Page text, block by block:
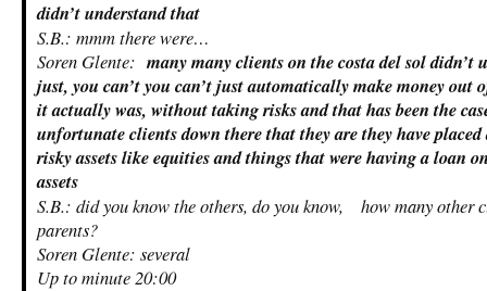
didn’t understand that
S.B.: mmm there were…
Soren Glente: many many clients on the costa del sol didn’t
just, you can’t you can’t just automatically make money out
it actually was, without taking risks and that has been the
unfortunate clients down there that they are they have placed
risky assets like equities and things that were having a loan
assets
S.B.: did you know the others, do you know, how many other
parents?
Soren Glente: several
Up to minute 20:00